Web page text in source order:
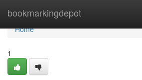
bookmarkingdepot
Home
Home
1